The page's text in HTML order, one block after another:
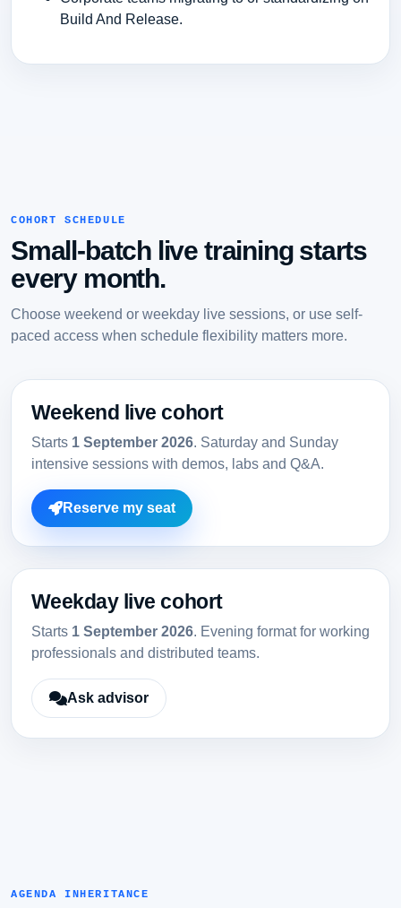
Build And Release.
COHORT SCHEDULE
Small-batch live training starts
every month.
Choose weekend or weekday live sessions, or use self-
paced access when schedule flexibility matters more.
Weekend live cohort
Starts 1 September 2026. Saturday and Sunday
intensive sessions with demos, labs and Q&A.
Reserve my seat
Weekday live cohort
Starts 1 September 2026. Evening format for working
professionals and distributed teams.
Ask advisor
AGENDA INHERITANCE